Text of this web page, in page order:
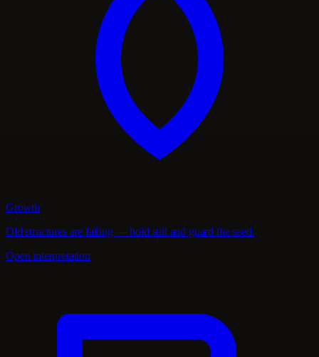
Growth
Old structures are falling — hold still and guard the seed.
Open interpretation